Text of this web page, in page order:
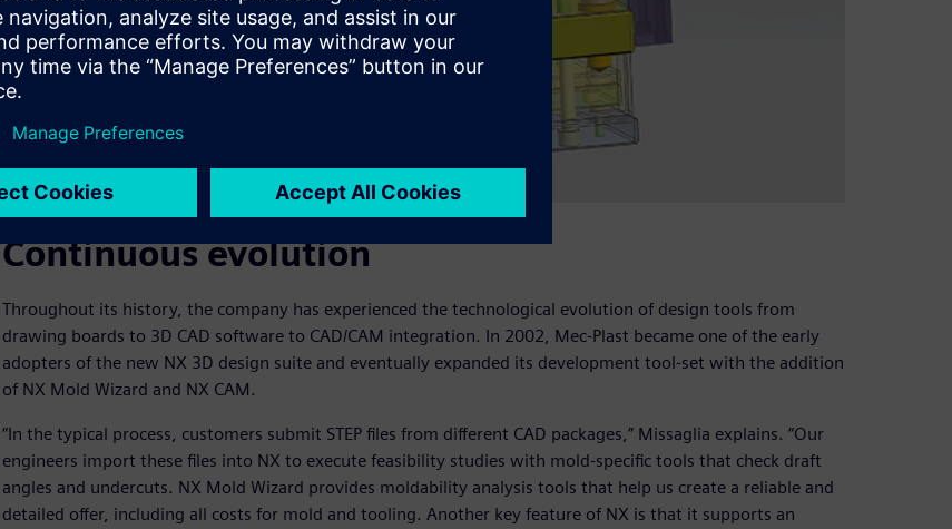
Continuous evolution
Throughout its history, the company has experienced the technological evolution of design tools from
drawing boards to 3D CAD software to CAD/CAM integration. In 2002, Mec-Plast became one of the early
adopters of the new NX 3D design suite and eventually expanded its development tool-set with the addition
of NX Mold Wizard and NX CAM.
“In the typical process, customers submit STEP files from different CAD packages,” Missaglia explains. “Our
engineers import these files into NX to execute feasibility studies with mold-specific tools that check draft
angles and undercuts. NX Mold Wizard provides moldability analysis tools that help us create a reliable and
detailed offer, including all costs for mold and tooling. Another key feature of NX is that it supports an